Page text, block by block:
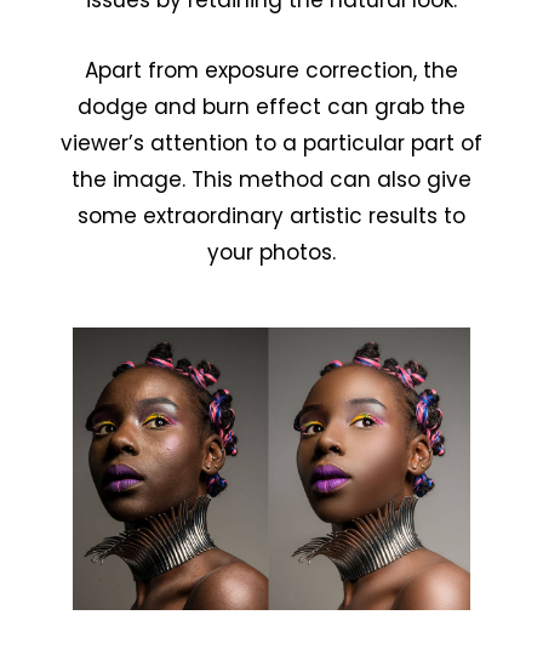
Apart from exposure correction, the
dodge and burn effect can grab the
viewer’s attention to a particular part of
the image. This method can also give
some extraordinary artistic results to
your photos.